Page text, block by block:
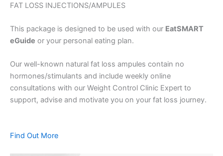
FAT LOSS INJECTIONS/AMPULES
This package is designed to be used with our EatSMART
eGuide or your personal eating plan.
Our well-known natural fat loss ampules contain no
hormones/stimulants and include weekly online
consultations with our Weight Control Clinic Expert to
support, advise and motivate you on your fat loss journey.
Find Out More